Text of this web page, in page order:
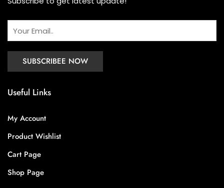
Useful Links
My Account
Product Wishlist
Cart Page
Shop Page